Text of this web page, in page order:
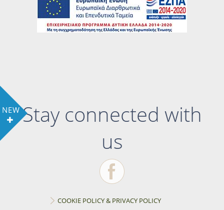
NEW Stay connected with
us
COOKIE POLICY & PRIVACY POLICY